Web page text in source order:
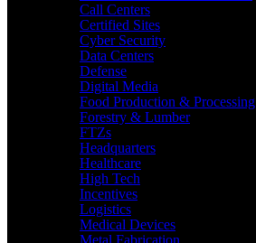
Call Centers
Certified Sites
Cyber Security
Data Centers
Defense
Digital Media
Food Production & Processing
Forestry & Lumber
FTZs
Headquarters
Healthcare
High Tech
Incentives
Logistics
Medical Devices
Metal Fabrication